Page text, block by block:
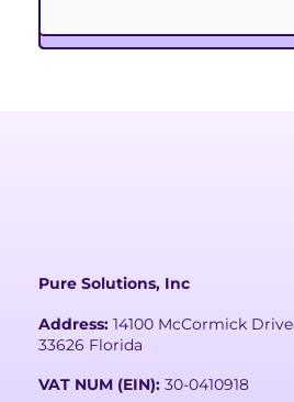
Pure Solutions, Inc
Address: 14100 McCormick Drive
33626 Florida
VAT NUM (EIN): 30-0410918